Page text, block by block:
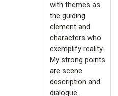
with themes as
the guiding
element and
characters who
exemplify reality.
My strong points
are scene
description and
dialogue.